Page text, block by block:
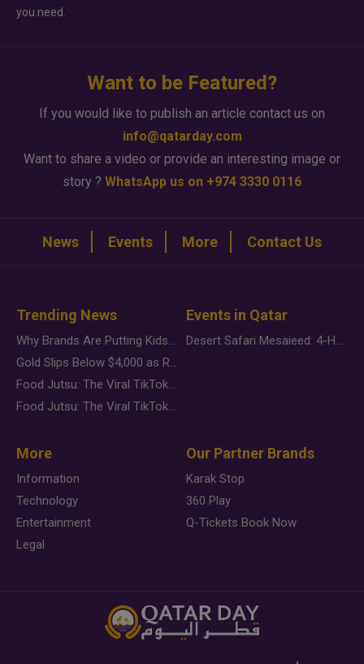
you need.
Want to be Featured?
If you would like to publish an article contact us on
info@qatarday.com
Want to share a video or provide an interesting image or
story ? WhatsApp us on +974 3330 0116
News Events More Contact Us
Trending News
Why Brands Are Putting Kids Behind the Camera in a New Instagram Trend
Gold Slips Below $4,000 as Rate Fears Trump Geopolitical Risk
Food Jutsu: The Viral TikTok Trend Taking Over Social Media
Food Jutsu: The Viral TikTok Trend Taking Over Social Media
Events in Qatar
Desert Safari Mesaieed: 4-Hour Dunes & Inland Sea Adventure
More
Information
Technology
Entertainment
Legal
Our Partner Brands
Karak Stop
360 Play
Q-Tickets Book Now